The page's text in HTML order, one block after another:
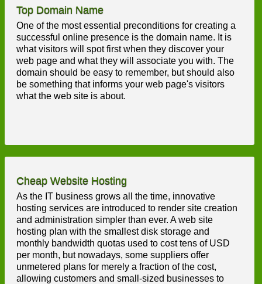
Top Domain Name
One of the most essential preconditions for creating a
successful online presence is the domain name. It is
what visitors will spot first when they discover your
web page and what they will associate you with. The
domain should be easy to remember, but should also
be something that informs your web page's visitors
what the web site is about.
Cheap Website Hosting
As the IT business grows all the time, innovative
hosting services are introduced to render site creation
and administration simpler than ever. A web site
hosting plan with the smallest disk storage and
monthly bandwidth quotas used to cost tens of USD
per month, but nowadays, some suppliers offer
unmetered plans for merely a fraction of the cost,
allowing customers and small-sized businesses to